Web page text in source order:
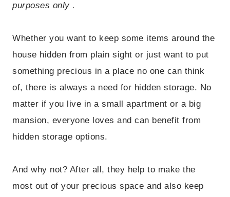
purposes only .
Whether you want to keep some items around the
house hidden from plain sight or just want to put
something precious in a place no one can think
of, there is always a need for hidden storage. No
matter if you live in a small apartment or a big
mansion, everyone loves and can benefit from
hidden storage options.
And why not? After all, they help to make the
most out of your precious space and also keep